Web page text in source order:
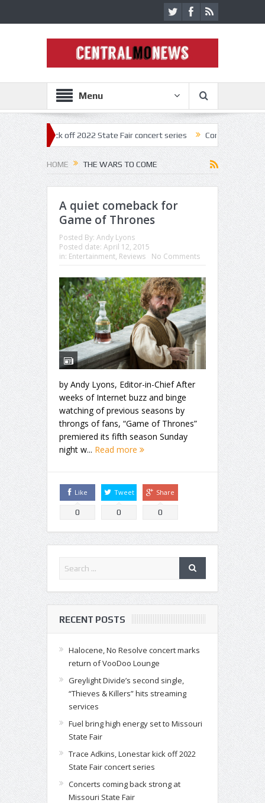
Menu
kick off 2022 State Fair concert series Concerts coming
HOME THE WARS TO COME
A quiet comeback for
Game of Thrones
Posted By: Andy Lyons
Posted date: April 12, 2015
in: Entertainment, Reviews No Comments
by Andy Lyons, Editor-in-Chief After
weeks of Internet buzz and binge
watching of previous seasons by
throngs of fans, “Game of Thrones”
premiered its fifth season Sunday
night w... Read more
Like
0
Tweet
0
Share
0
RECENT POSTS
Halocene, No Resolve concert marks
return of VooDoo Lounge
Greylight Divide’s second single,
“Thieves & Killers” hits streaming
services
Fuel bring high energy set to Missouri
State Fair
Trace Adkins, Lonestar kick off 2022
State Fair concert series
Concerts coming back strong at
Missouri State Fair